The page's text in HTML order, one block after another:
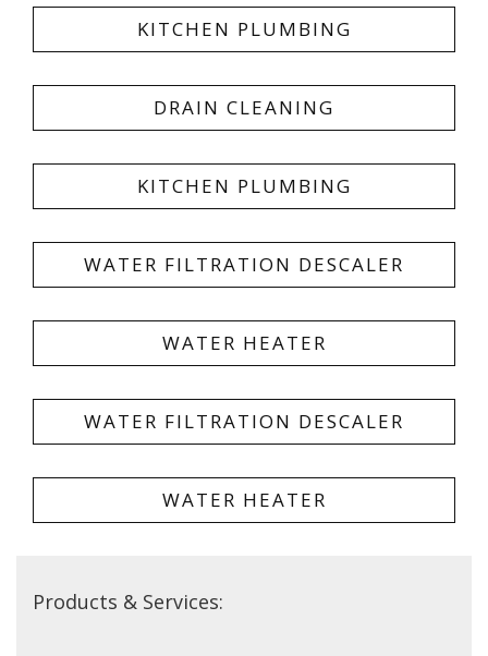
KITCHEN PLUMBING
DRAIN CLEANING
KITCHEN PLUMBING
WATER FILTRATION DESCALER
WATER HEATER
WATER FILTRATION DESCALER
WATER HEATER
Products & Services: